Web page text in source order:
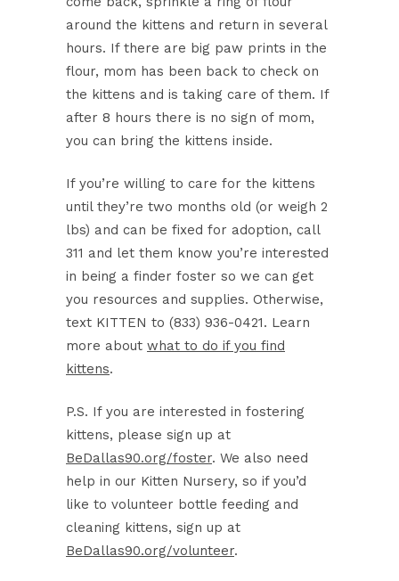
around the kittens and return in several
hours. If there are big paw prints in the
flour, mom has been back to check on
the kittens and is taking care of them. If
after 8 hours there is no sign of mom,
you can bring the kittens inside.
If you’re willing to care for the kittens
until they’re two months old (or weigh 2
lbs) and can be fixed for adoption, call
311 and let them know you’re interested
in being a finder foster so we can get
you resources and supplies. Otherwise,
text KITTEN to (833) 936-0421. Learn
more about what to do if you find
kittens.
P.S. If you are interested in fostering
kittens, please sign up at
BeDallas90.org/foster. We also need
help in our Kitten Nursery, so if you’d
like to volunteer bottle feeding and
cleaning kittens, sign up at
BeDallas90.org/volunteer.